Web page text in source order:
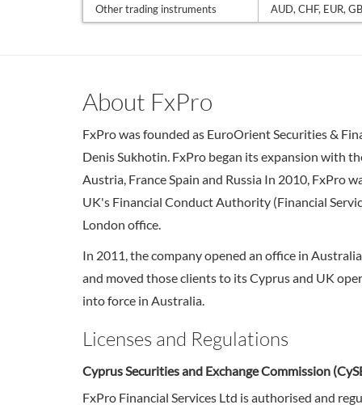
Other trading instruments AUD, CHF, EUR,
About FxPro
FxPro was founded as EuroOrient Securities &
Denis Sukhotin. FxPro began its expansion with
Austria, France Spain and Russia In 2010, FxPro
UK's Financial Conduct Authority (Financial
London office.
In 2011, the company opened an office in
and moved those clients to its Cyprus and UK
into force in Australia.
Licenses and Regulations
Cyprus Securities and Exchange Commission
FxPro Financial Services Ltd is authorised and